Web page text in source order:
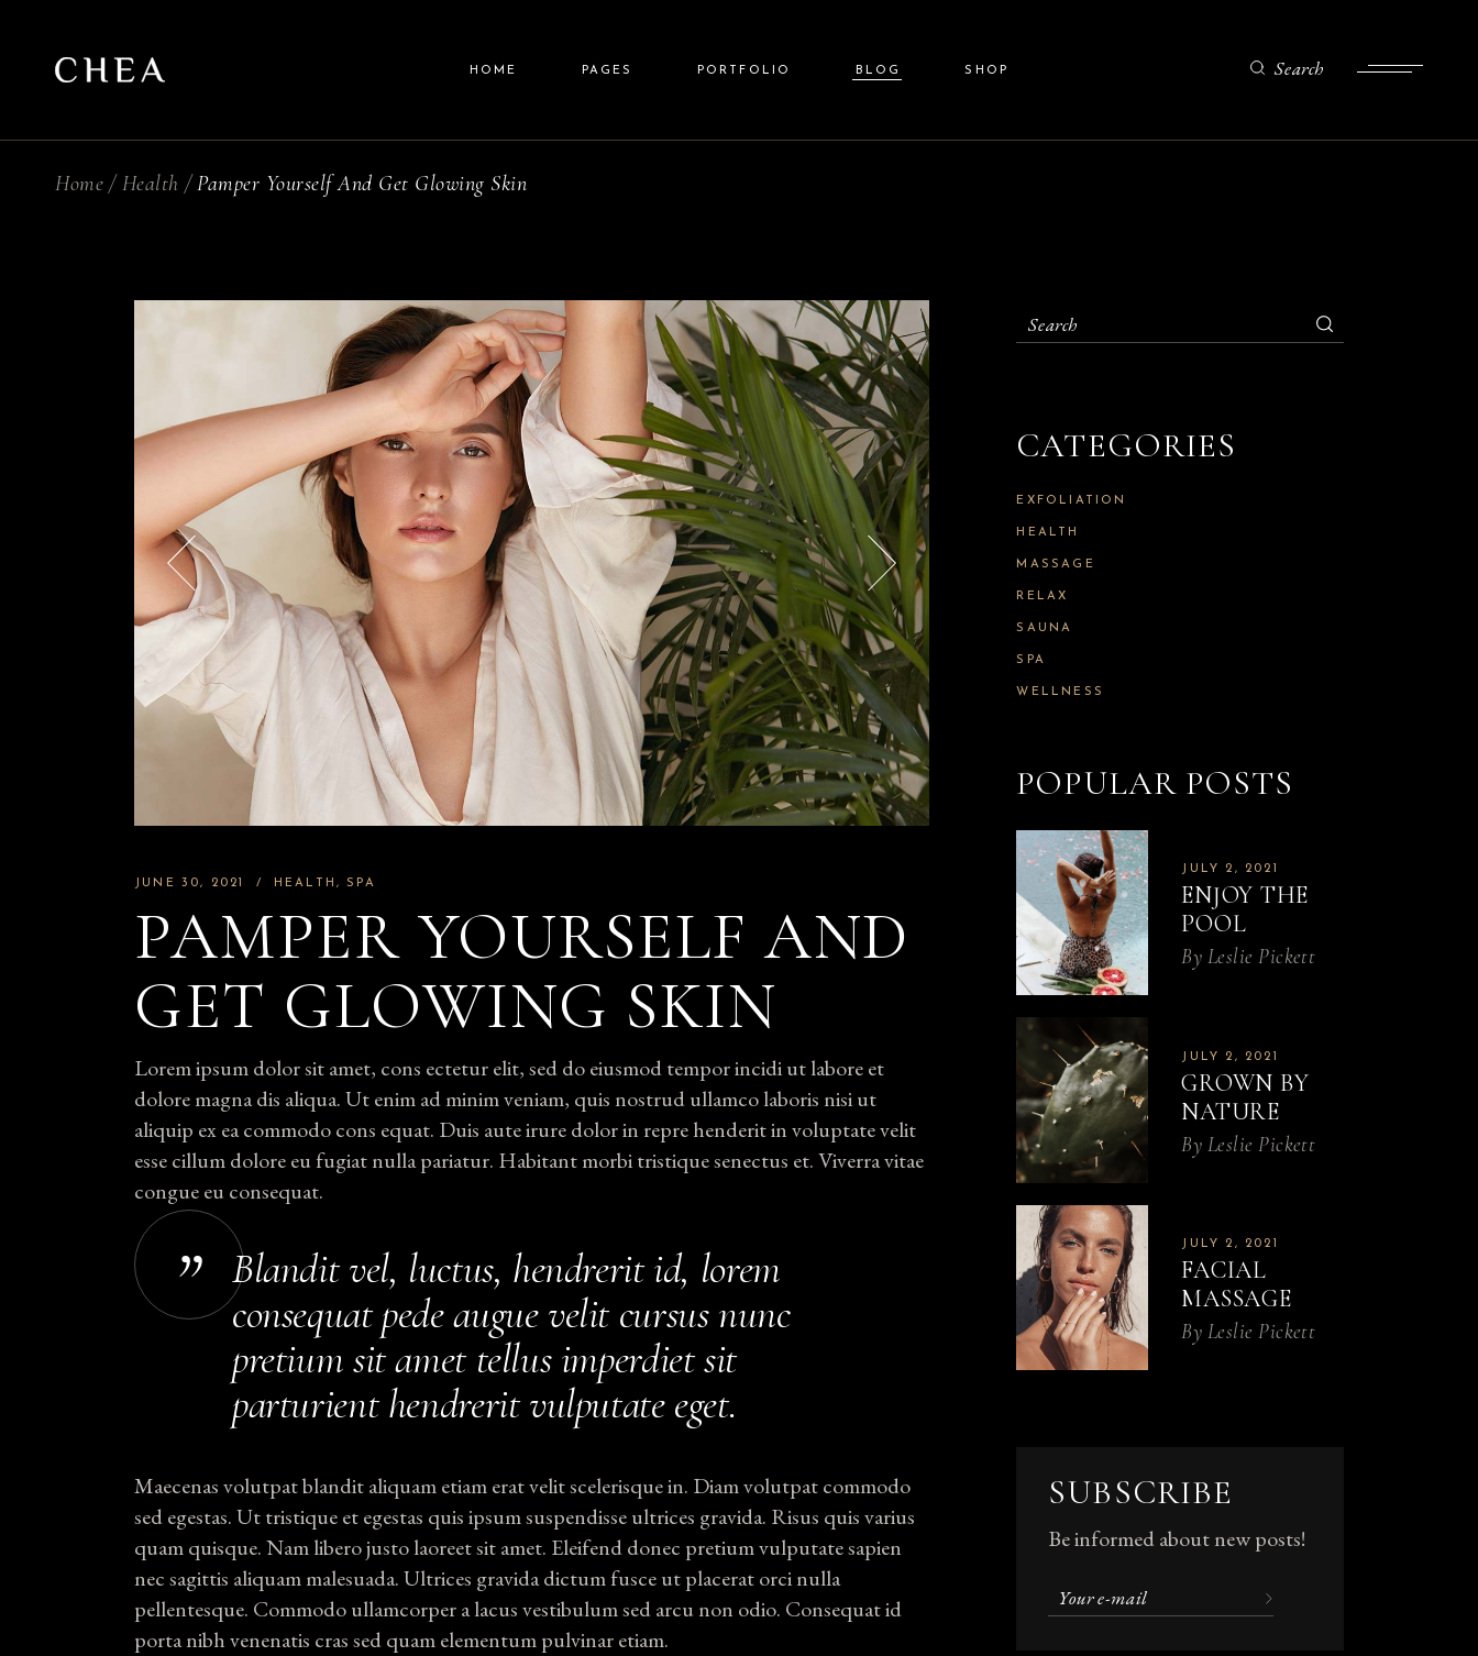
HOME
Main Home
Spa Center
Split Screen Slider
Fullscreen Slider
Landing
PAGES
Pricing Plans
Contact Us
Get In Touch
FAQ Page
PORTFOLIO
Carousel
List Layouts
Single Types
BLOG
Post Types
SHOP
Shop Pages
Search
Split Screen Slider
Left Sidebar
Home Health Pamper Yourself And Get Glowing Skin
JUNE 30, 2021 HEALTH SPA
PAMPER YOURSELF AND
GET GLOWING SKIN
Lorem ipsum dolor sit amet, cons ectetur elit, sed do eiusmod tempor incidi ut labore et
dolore magna dis aliqua. Ut enim ad minim veniam, quis nostrud ullamco laboris nisi ut
aliquip ex ea commodo cons equat. Duis aute irure dolor in repre henderit in voluptate velit
esse cillum dolore eu fugiat nulla pariatur. Habitant morbi tristique senectus et. Viverra vitae
congue eu consequat.
Blandit vel, luctus, hendrerit id, lorem
consequat pede augue velit cursus nunc
pretium sit amet tellus imperdiet sit
parturient hendrerit vulputate eget.
Maecenas volutpat blandit aliquam etiam erat velit scelerisque in. Diam volutpat commodo
sed egestas. Ut tristique et egestas quis ipsum suspendisse ultrices gravida. Risus quis varius
quam quisque. Nam libero justo laoreet sit amet. Eleifend donec pretium vulputate sapien
nec sagittis aliquam malesuada. Ultrices gravida dictum fusce ut placerat orci nulla
pellentesque. Commodo ullamcorper a lacus vestibulum sed arcu non odio. Consequat id
porta nibh venenatis cras sed quam elementum pulvinar etiam.
CATEGORIES
EXFOLIATION
HEALTH
MASSAGE
RELAX
SAUNA
SPA
WELLNESS
POPULAR POSTS
JULY 2, 2021
ENJOY THE
POOL
By Leslie Pickett
JULY 2, 2021
GROWN BY
NATURE
By Leslie Pickett
JULY 2, 2021
FACIAL
MASSAGE
By Leslie Pickett
SUBSCRIBE
Be informed about new posts!